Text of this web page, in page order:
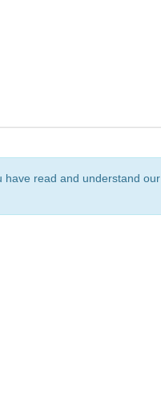
have read and understand our